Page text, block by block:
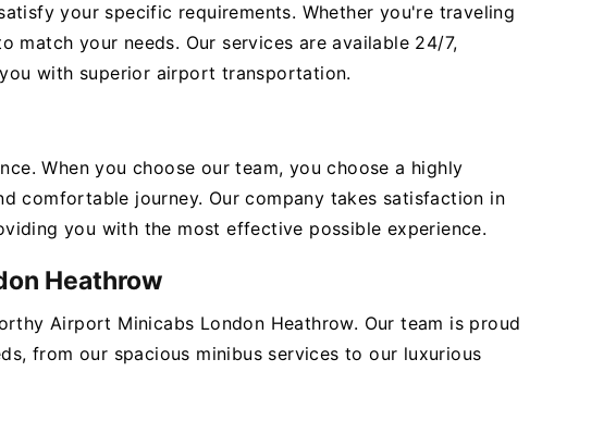
your specific requirements. Whether you're traveling
match your needs. Our services are available 24/7,
with superior airport transportation.
When you choose our team, you choose a highly
comfortable journey. Our company takes satisfaction in
you with the most effective possible experience.
Heathrow
Airport Minicabs London Heathrow. Our team is proud
from our spacious minibus services to our luxurious